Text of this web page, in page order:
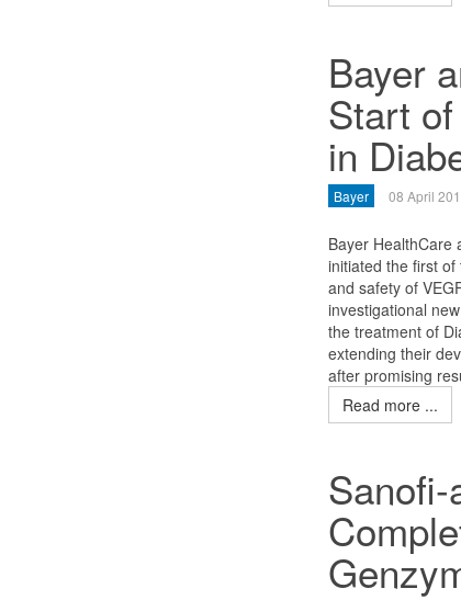
Bayer
Start
in
Bayer 08 April
Bayer HealthCare
initiated the first
and safety of
investigational
the treatment of
extending their
after promising
Read more ...